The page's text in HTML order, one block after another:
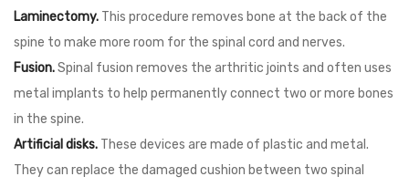
Laminectomy. This procedure removes bone at the back of the
spine to make more room for the spinal cord and nerves.
Fusion.Spinal fusion removes the arthritic joints and often uses
metal implants to help permanently connect two or more bones
in the spine.
Artificial disks. These devices are made of plastic and metal.
They can replace the damaged cushion between two spinal